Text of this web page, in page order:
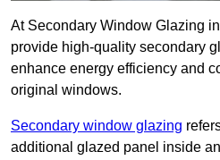
At Secondary Window Glazing
provide high-quality secondary
enhance energy efficiency and
original windows.
Secondary window glazing
additional glazed panel inside